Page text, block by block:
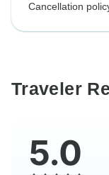
Cancellation
Traveler
5.0